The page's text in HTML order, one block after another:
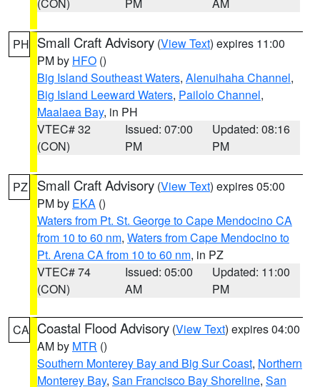
PH Small Craft Advisory (View Text) expires 11:00
PM by HFO ()
Big Island Southeast Waters, Alenuihaha Channel,
Big Island Leeward Waters, Pailolo Channel,
Maalaea Bay, in PH
VTEC# 32
(CON)
Issued: 07:00
PM
Updated: 08:16
PM
PZ Small Craft Advisory (View Text) expires 05:00
PM by EKA ()
Waters from Pt. St. George to Cape Mendocino CA
from 10 to 60 nm, Waters from Cape Mendocino to
Pt. Arena CA from 10 to 60 nm, in PZ
VTEC# 74
(CON)
Issued: 05:00
AM
Updated: 11:00
PM
CA Coastal Flood Advisory (View Text) expires 04:00
AM by MTR ()
Southern Monterey Bay and Big Sur Coast, Northern
Monterey Bay, San Francisco Bay Shoreline, San